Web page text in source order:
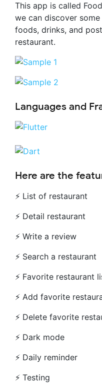
This app is called
we can discover
foods, drinks, and
restaurant.
Languages and
Here are the
⚡ List of restaurant
⚡ Detail restaurant
⚡ Write a review
⚡ Search a restaurant
⚡ Favorite restaurant
⚡ Add favorite
⚡ Delete favorite
⚡ Dark mode
⚡ Daily reminder
⚡ Testing